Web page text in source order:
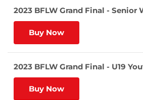
2023 BFLW Grand Final - Senior
Buy Now
2023 BFLW Grand Final - U19
Buy Now